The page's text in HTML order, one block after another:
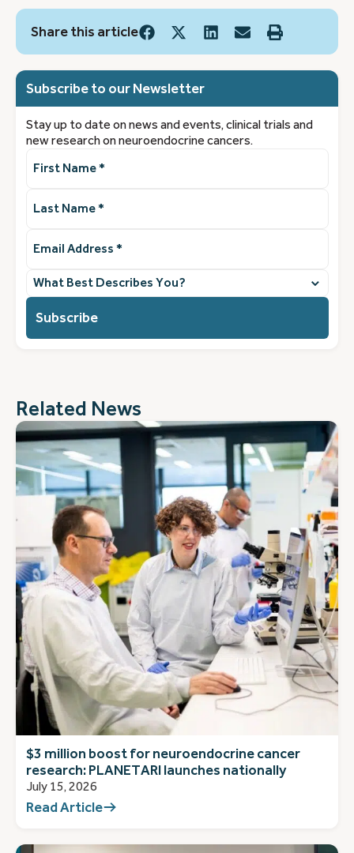
Share this article
Subscribe to our Newsletter
Stay up to date on news and events, clinical trials and
new research on neuroendocrine cancers.
Name(Required)
Name(Required)
Address(Required)
What
you?
(Required)
Related News
$3 million boost for neuroendocrine cancer
research: PLANETARI launches nationally
July 15, 2026
Read Article